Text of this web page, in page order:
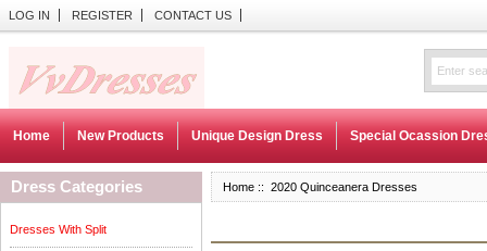
LOG IN REGISTER CONTACT US
Home New Products Unique Design Dress Special Ocassion
Dress Categories
Dresses With Split
Home :: 2020 Quinceanera Dresses